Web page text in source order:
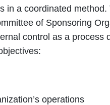
in a coordinated
of Sponsoring
control as a process
operations